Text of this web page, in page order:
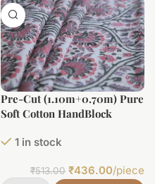
Pre-Cut (1.10m+0.70m) Pure
Soft Cotton HandBlock
1 in stock
₹513.00 ₹436.00/piece